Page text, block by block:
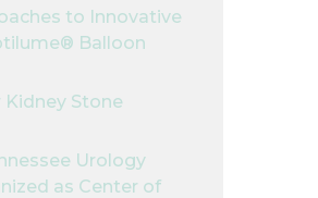
to Innovative
Balloon
Stone
Urology
as Center of